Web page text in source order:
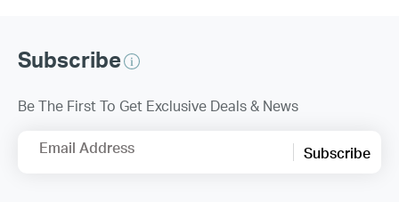
Subscribe
Be The First To Get Exclusive Deals & News
Email Address Subscribe